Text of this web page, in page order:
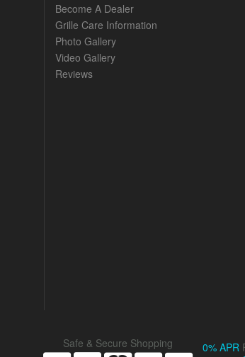
Become A Dealer
Grille Care Information
Photo Gallery
Video Gallery
Reviews
Safe & Secure Shopping 0% APR